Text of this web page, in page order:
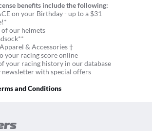
benefits include the following:
on your Birthday - up to a $31
of our helmets
& Accessories †
your racing score online
your racing history in our database
with special offers
and Conditions